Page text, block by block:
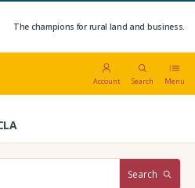
The champions for rural land and business.
Account Search Menu
Search